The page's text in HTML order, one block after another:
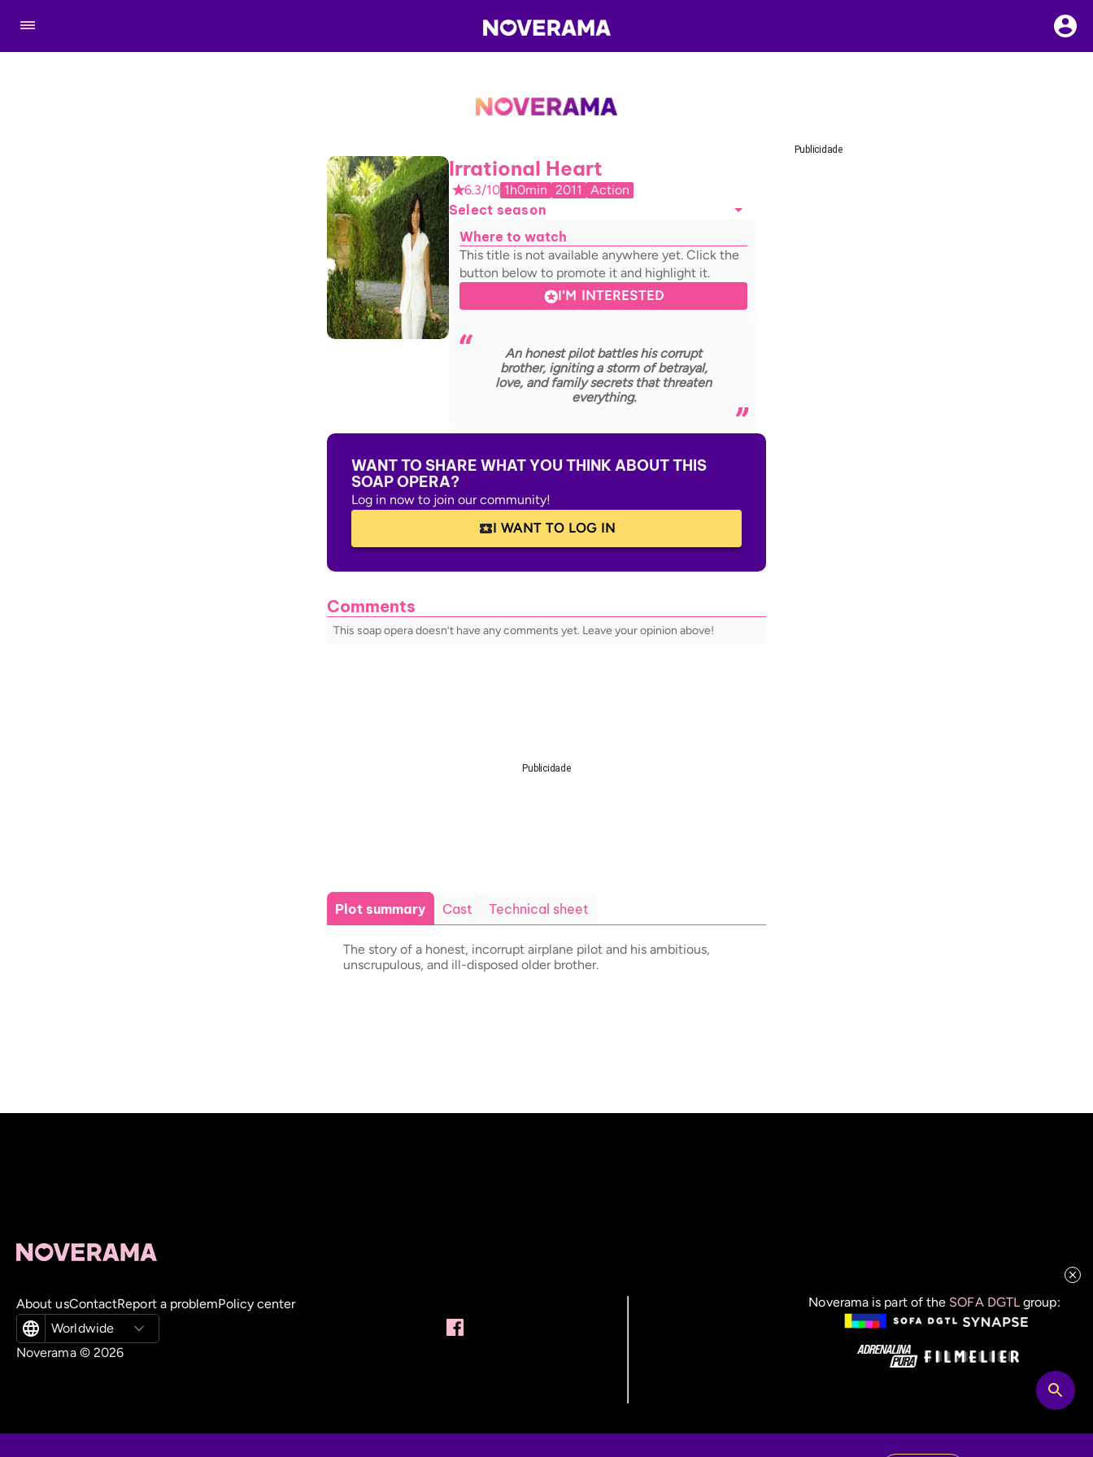
Publicidade
Irrational Heart
6.3/10 1h0min 2011 Action
Select season
Where to watch
This title is not available anywhere yet. Click the
button below to promote it and highlight it.
I'M INTERESTED
An honest pilot battles his corrupt
brother, igniting a storm of betrayal,
love, and family secrets that threaten
everything.
WANT TO SHARE WHAT YOU THINK ABOUT THIS
SOAP OPERA?
Log in now to join our community!
I WANT TO LOG IN
Comments
This soap opera doesn’t have any comments yet. Leave your opinion above!
Publicidade
Plot summary Cast Technical sheet
The story of a honest, incorrupt airplane pilot and his ambitious,
unscrupulous, and ill-disposed older brother.
About usContactReport a problemPolicy center
Worldwide
Noverama © 2026
Noverama is part of the SOFA DGTLgroup: